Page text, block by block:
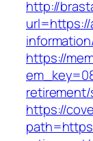
http://
url=https://
https://
https://